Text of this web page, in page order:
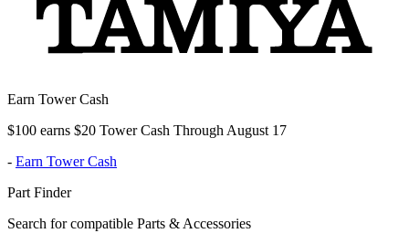
Earn Tower Cash
$100 earns $20 Tower Cash Through August 17
- Earn Tower Cash
Part Finder
Search for compatible Parts & Accessories